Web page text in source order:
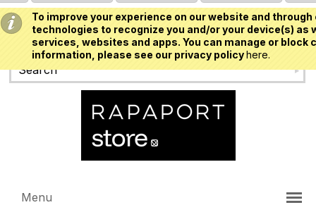
To improve your experience on our website and
technologies to recognize you and/or your device(s)
services, websites and apps. You can manage or
information, please see our privacy policyhere.
USD
Menu